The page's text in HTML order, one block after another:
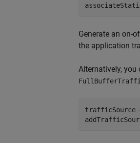
Generate an on-
the application
Alternatively,
trafficSource